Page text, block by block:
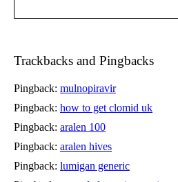
Trackbacks and Pingbacks
Pingback: mulnopiravir
Pingback: how to get clomid uk
Pingback: aralen 100
Pingback: aralen hives
Pingback: lumigan generic